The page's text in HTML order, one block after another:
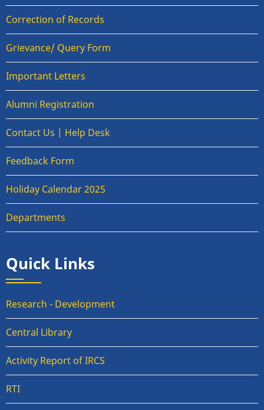
Correction of Records
Grievance/ Query Form
Important Letters
Alumni Registration
Contact Us | Help Desk
Feedback Form
Holiday Calendar 2025
Departments
Quick Links
Research - Development
Central Library
Activity Report of IRCS
RTI